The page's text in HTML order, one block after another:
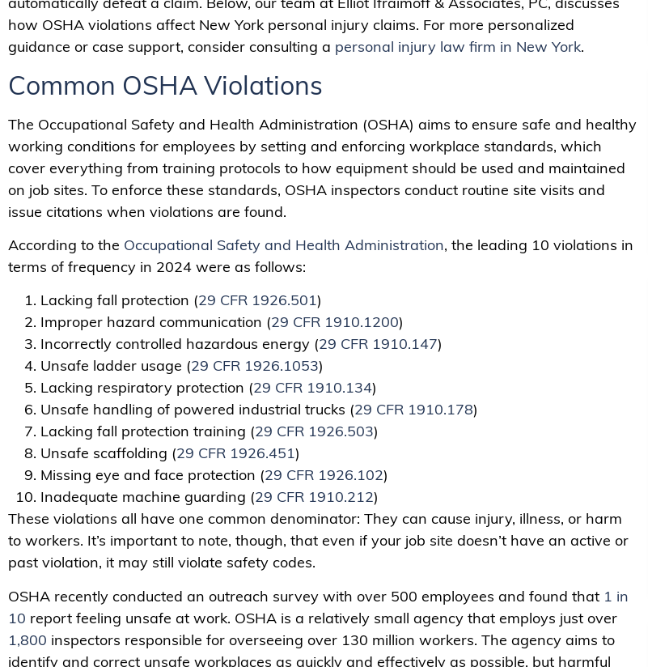
how OSHA violations affect New York personal injury claims. For more personalized
guidance or case support, consider consulting a personal injury law firm in New York.
Common OSHA Violations
The Occupational Safety and Health Administration (OSHA) aims to ensure safe and healthy
working conditions for employees by setting and enforcing workplace standards, which
cover everything from training protocols to how equipment should be used and maintained
on job sites. To enforce these standards, OSHA inspectors conduct routine site visits and
issue citations when violations are found.
According to the Occupational Safety and Health Administration, the leading 10 violations in
terms of frequency in 2024 were as follows:
Lacking fall protection (29 CFR 1926.501)
Improper hazard communication (29 CFR 1910.1200)
Incorrectly controlled hazardous energy (29 CFR 1910.147)
Unsafe ladder usage (29 CFR 1926.1053)
Lacking respiratory protection (29 CFR 1910.134)
Unsafe handling of powered industrial trucks (29 CFR 1910.178)
Lacking fall protection training (29 CFR 1926.503)
Unsafe scaffolding (29 CFR 1926.451)
Missing eye and face protection (29 CFR 1926.102)
Inadequate machine guarding (29 CFR 1910.212)
These violations all have one common denominator: They can cause injury, illness, or harm
to workers. It’s important to note, though, that even if your job site doesn’t have an active or
past violation, it may still violate safety codes.
OSHA recently conducted an outreach survey with over 500 employees and found that 1 in
10 report feeling unsafe at work. OSHA is a relatively small agency that employs just over
1,800 inspectors responsible for overseeing over 130 million workers. The agency aims to
identify and correct unsafe workplaces as quickly and effectively as possible, but harmful